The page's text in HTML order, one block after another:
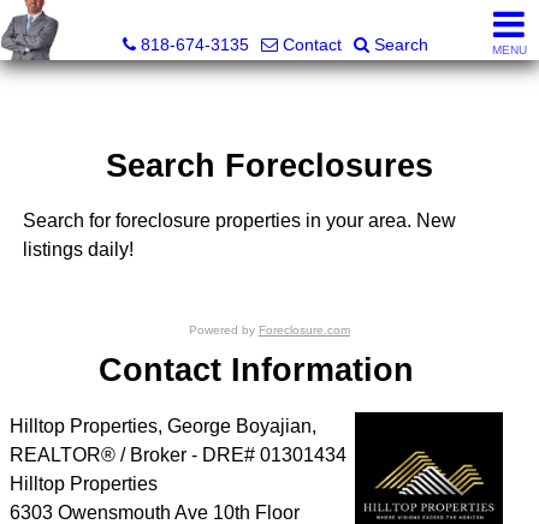
818-674-3135
Contact Search MENU
Search Foreclosures
Search for foreclosure properties in your area. New
listings daily!
Powered by Foreclosure.com
Contact Information
Hilltop Properties, George Boyajian,
REALTOR® / Broker - DRE# 01301434
Hilltop Properties
6303 Owensmouth Ave 10th Floor